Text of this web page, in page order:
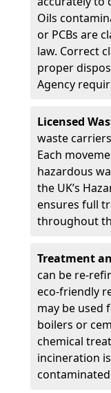
Oils
or PCBs are
law. Correct
proper
Agency
Licensed
waste
Each
hazardous
the UK’s
ensures full
throughout
Treatment
can be re-
eco-friendly
may be used
boilers or
chemical
incineration